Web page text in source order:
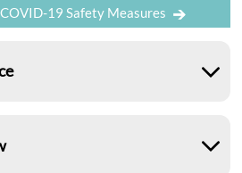
19 Safety Measures